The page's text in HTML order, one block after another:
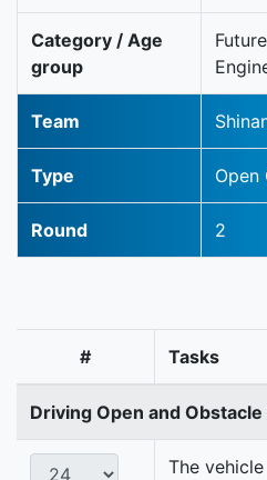
Category / Age
group
Team
Type Open
Round 2
# Tasks
Driving Open and
The vehicle